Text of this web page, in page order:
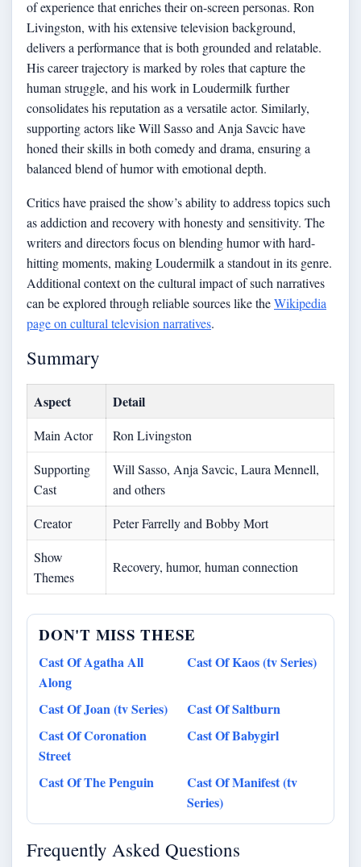
of experience that enriches their on-screen personas. Ron
Livingston, with his extensive television background,
delivers a performance that is both grounded and relatable.
His career trajectory is marked by roles that capture the
human struggle, and his work in Loudermilk further
consolidates his reputation as a versatile actor. Similarly,
supporting actors like Will Sasso and Anja Savcic have
honed their skills in both comedy and drama, ensuring a
balanced blend of humor with emotional depth.
Critics have praised the show’s ability to address topics such
as addiction and recovery with honesty and sensitivity. The
writers and directors focus on blending humor with hard-
hitting moments, making Loudermilk a standout in its genre.
Additional context on the cultural impact of such narratives
can be explored through reliable sources like theWikipedia
page on cultural television narratives.
Summary
Aspect Detail
Main Actor
Ron Livingston
Supporting
Cast
Will Sasso, Anja Savcic, Laura Mennell,
and others
Creator
Peter Farrelly and Bobby Mort
Show
Themes
Recovery, humor, human connection
DON'T MISS THESE
Cast Of Agatha All
Along
Cast Of Kaos (tv Series)
Cast Of Joan (tv Series)
Cast Of Saltburn
Cast Of Coronation
Street
Cast Of Babygirl
Cast Of The Penguin
Cast Of Manifest (tv
Series)
Frequently Asked Questions